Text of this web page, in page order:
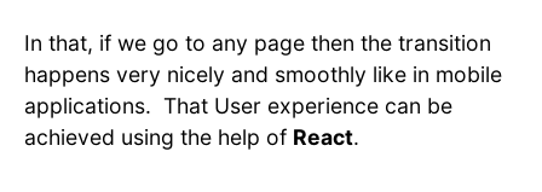
In that, if we go to any page then the transition
happens very nicely and smoothly like in mobile
applications. That User experience can be
achieved using the help of React.